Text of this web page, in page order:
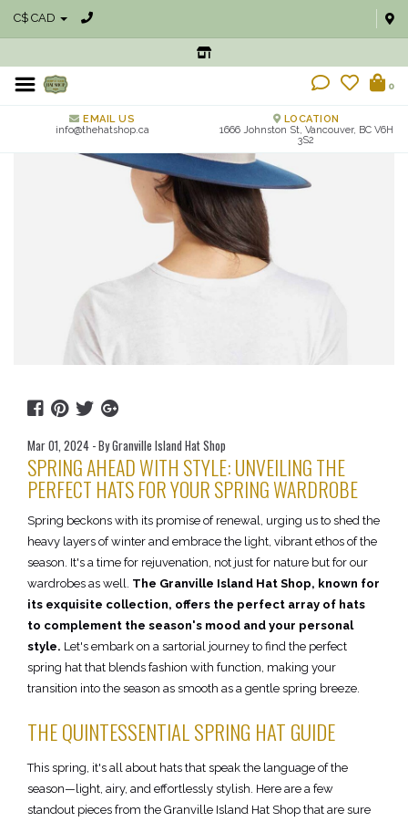
C$ CAD
0
EMAIL US
info@thehatshop.ca
LOCATION
1666 Johnston St, Vancouver, BC V6H
3S2
Mar 01, 2024 - By Granville Island Hat Shop
SPRING AHEAD WITH STYLE: UNVEILING THE
PERFECT HATS FOR YOUR SPRING WARDROBE
Spring beckons with its promise of renewal, urging us to shed the
heavy layers of winter and embrace the light, vibrant ethos of the
season. It's a time for rejuvenation, not just for nature but for our
wardrobes as well. The Granville Island Hat Shop, known for
its exquisite collection, offers the perfect array of hats
to complement the season's mood and your personal
style. Let's embark on a sartorial journey to find the perfect
spring hat that blends fashion with function, making your
transition into the season as smooth as a gentle spring breeze.
THE QUINTESSENTIAL SPRING HAT GUIDE
This spring, it's all about hats that speak the language of the
season—light, airy, and effortlessly stylish. Here are a few
standout pieces from the Granville Island Hat Shop that are sure